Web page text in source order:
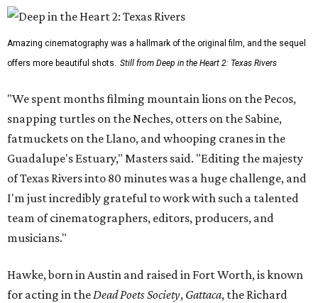
Amazing cinematography was a hallmark of the original film, and the sequel
offers more beautiful shots. Still from Deep in the Heart 2: Texas Rivers
"We spent months filming mountain lions on the Pecos,
snapping turtles on the Neches, otters on the Sabine,
fatmuckets on the Llano, and whooping cranes in the
Guadalupe's Estuary," Masters said. "Editing the majesty
of Texas Rivers into 80 minutes was a huge challenge, and
I'm just incredibly grateful to work with such a talented
team of cinematographers, editors, producers, and
musicians."
Hawke, born in Austin and raised in Fort Worth, is known
for acting in theDead Poets Society, Gattaca, the Richard